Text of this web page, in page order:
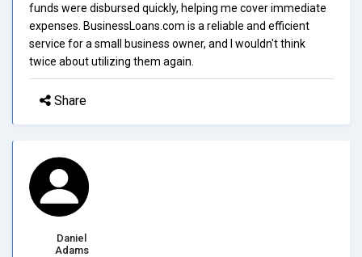
funds were disbursed quickly, helping me cover immediate
expenses. BusinessLoans.com is a reliable and efficient
service for a small business owner, and I wouldn't think
twice about utilizing them again.
Share
Daniel
Adams